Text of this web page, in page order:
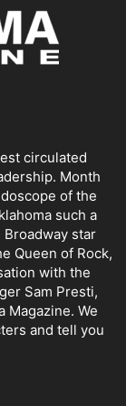
circulated
Month
of the
such a
star
Queen of Rock,
with the
Sam Presti,
Magazine. We
and tell you